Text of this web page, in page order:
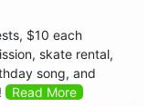
$10 each
skate rental,
song, and
Read More